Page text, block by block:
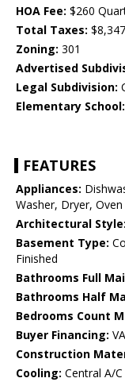
HOA Fee: $260
Total Taxes: $8,347
Zoning: 301
Advertised
Legal Subdivision:
Elementary School:
FEATURES
Appliances:
Washer, Dryer,
Architectural Style:
Basement Type:
Finished
Bathrooms Full
Bathrooms Half
Bedrooms Count
Buyer Financing: VA
Construction
Cooling: Central A/C